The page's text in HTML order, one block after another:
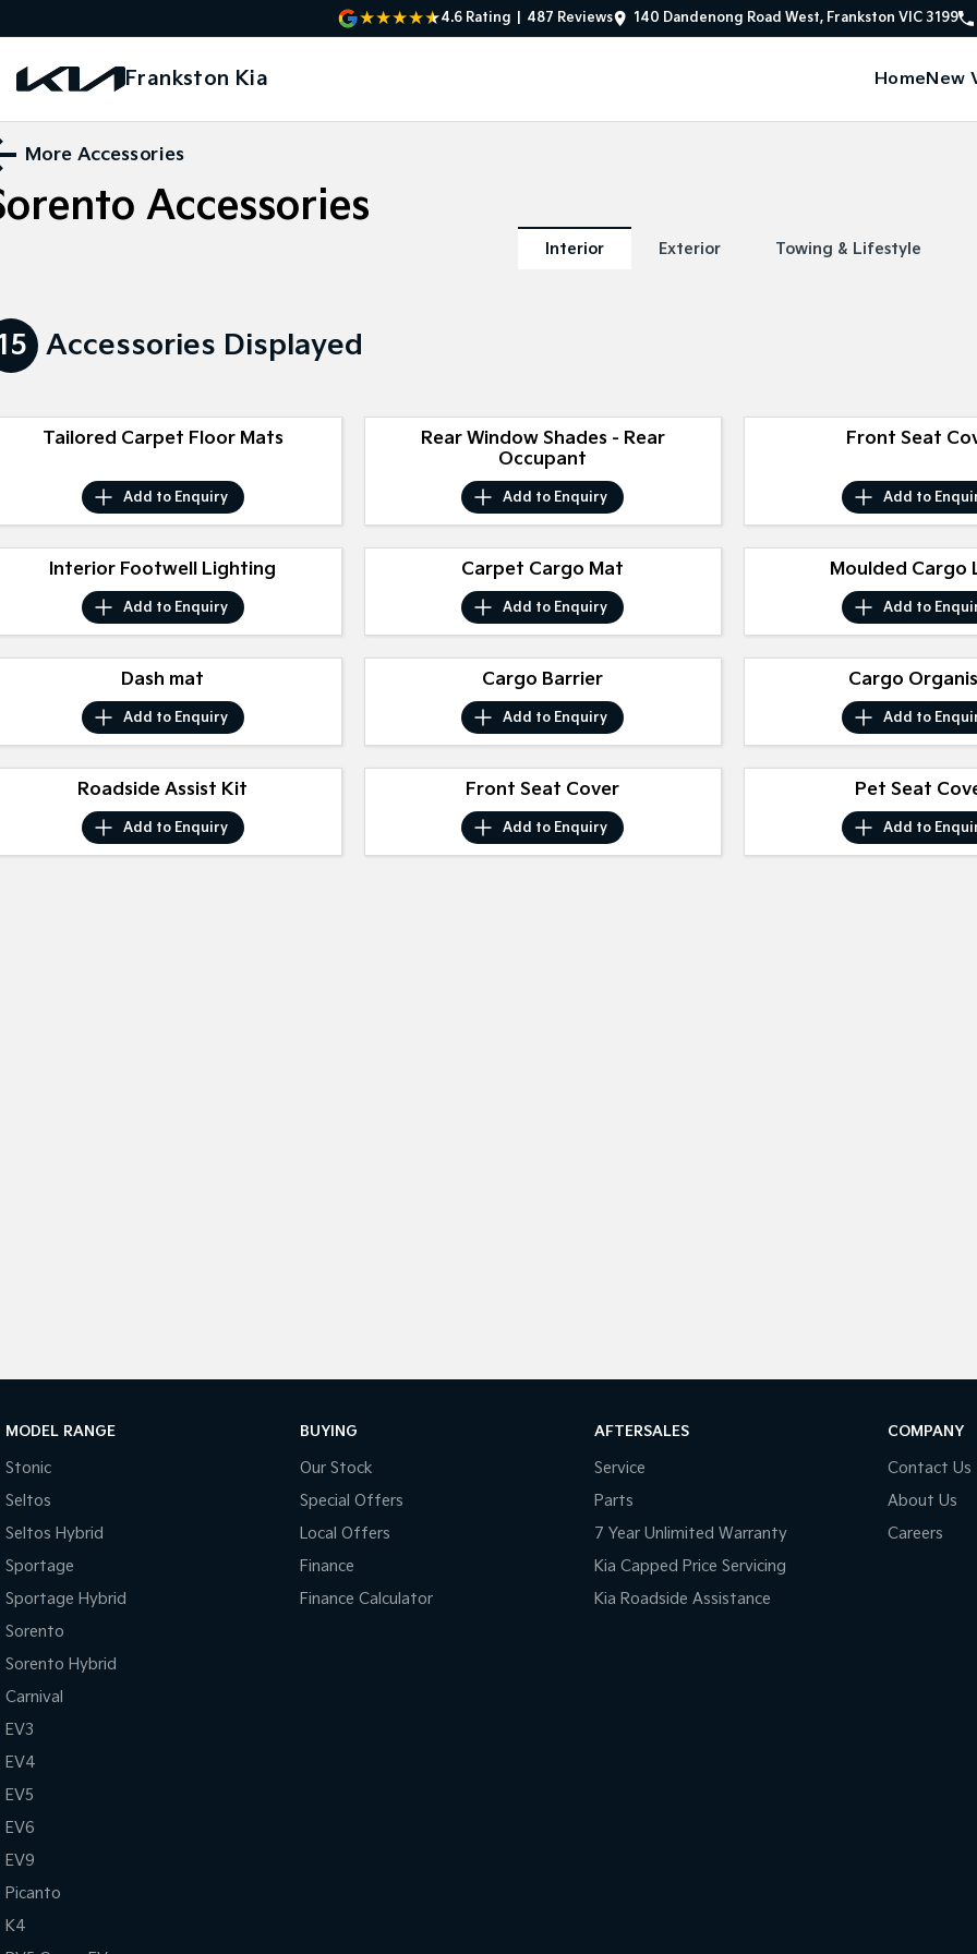
4.6 Rating 487 Reviews 140 Dandenong Road West, Frankston VIC 3199
Frankston Kia HomeNew
More Accessories
Accessories
Interior Exterior Towing & Lifestyle
Accessories Displayed
Tailored Carpet Floor Mats
Add to Enquiry
Rear Window Shades - Rear
Occupant
Add to Enquiry
Front Seat
Add to
Interior Footwell Lighting
Add to Enquiry
Carpet Cargo Mat
Add to Enquiry
Moulded Cargo
Add to
Dash mat
Add to Enquiry
Cargo Barrier
Add to Enquiry
Cargo
Add to
Roadside Assist Kit
Add to Enquiry
Front Seat Cover
Add to Enquiry
Pet Seat
Add to
MODEL RANGE
Stonic
Seltos
Seltos Hybrid
Sportage
Sportage Hybrid
Sorento
Sorento Hybrid
Carnival
EV3
EV4
EV5
EV6
EV9
Picanto
K4
BUYING
Our Stock
Special Offers
Local Offers
Finance
Finance Calculator
AFTERSALES
Service
Parts
7 Year Unlimited Warranty
Kia Capped Price Servicing
Kia Roadside Assistance
COMPANY
Contact Us
About Us
Careers